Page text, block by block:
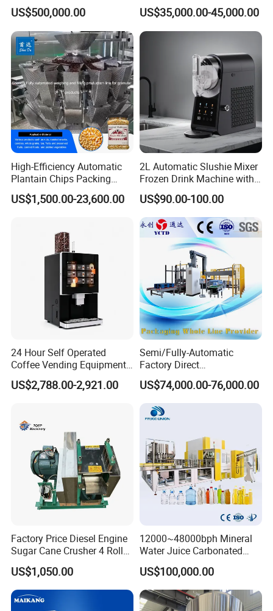
US$500,000.00
Brewing Equipment Full
Automatic Micro Brewery
with High Efficiency
US$35,000.00-45,000.00
High-Efficiency Automatic
Plantain Chips Packing
Machine for Snacks
US$1,500.00-23,600.00
2L Automatic Slushie Mixer
Frozen Drink Machine with
Adjustable Temperature
Control
US$90.00-100.00
24 Hour Self Operated
Coffee Vending Equipment
Built in Burr Grinder Full
Automatic Drink Making
US$2,788.00-2,921.00
Semi/Fully-Automatic
Factory Direct
Bag/Bottle/Carton High-
Speed/Advanced/Continous
Operation/High Reliability
Palletizer Carton Stacking
US$74,000.00-76,000.00
Factory Price Diesel Engine
Sugar Cane Crusher 4 Roller
Sugarcane Press Machine
Sugarcane Juice Machine
Sugar Cane Juice Making
Machine
US$1,050.00
12000~48000bph Mineral
Water Juice Carbonated
Drinks Oil Bottle Blowing
Filling Sealing Bfs Combi-
Block 3 in 1 Machine for
Beverage Bottling
US$100,000.00